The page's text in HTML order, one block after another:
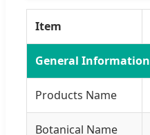
Item
General Information
Products Name
Botanical Name